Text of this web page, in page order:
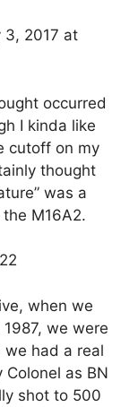
3, 2017 at
occurred
I kinda like
cutoff on my
thought
was a
M16A2.
when we
we were
we had a real
as BN
shot to 500